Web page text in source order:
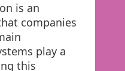
is an
companies
play a
this